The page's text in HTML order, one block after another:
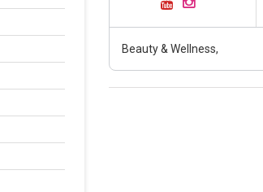
Beauty & Wellness,